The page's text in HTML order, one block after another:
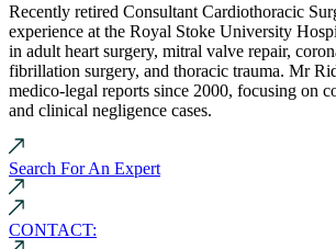
Recently retired Consultant Cardiothoracic
experience at the Royal Stoke University
in adult heart surgery, mitral valve repair,
fibrillation surgery, and thoracic trauma. Mr
medico-legal reports since 2000, focusing on
and clinical negligence cases.
Search For An Expert
CONTACT: